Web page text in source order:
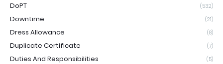
DoPT (532)
Downtime (21)
Dress Allowance (8)
Duplicate Certificate (7)
Duties And Responsibilities (5)